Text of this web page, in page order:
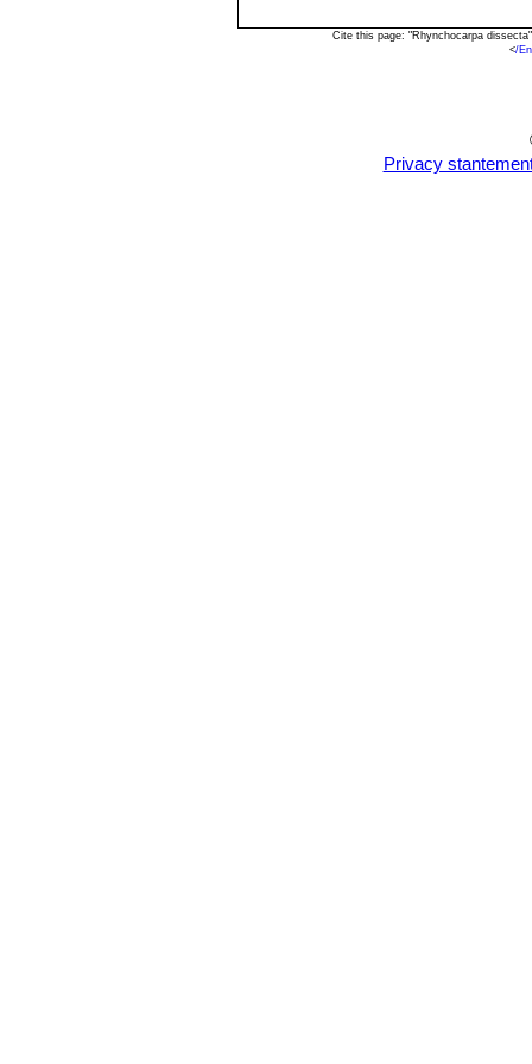
Cite this page: "Rhynchocarpa
</
Privacy